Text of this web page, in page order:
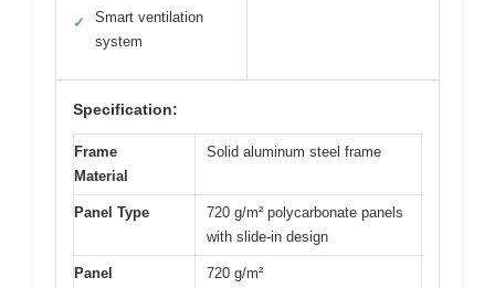
✓
Smart ventilation
system
Specification:
Frame
Material
Solid aluminum steel frame
Panel Type
720 g/m² polycarbonate panels
with slide-in design
Panel
720 g/m²